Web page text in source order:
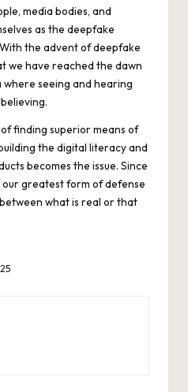
media bodies, and
as the deepfake
the advent of deepfake
we have reached the dawn
seeing and hearing
finding superior means of
the digital literacy and
becomes the issue. Since
greatest form of defense
what is real or that